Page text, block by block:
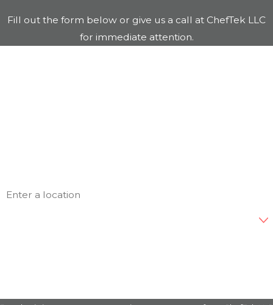
Fill out the form below or give us a call at ChefTek LLC
for immediate attention.